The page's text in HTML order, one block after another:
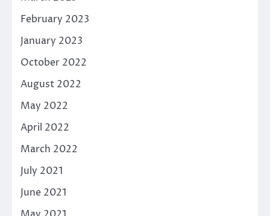
February 2023
January 2023
October 2022
August 2022
May 2022
April 2022
March 2022
July 2021
June 2021